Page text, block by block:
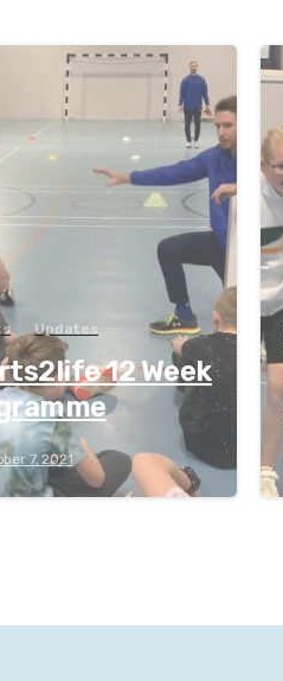
-
Updates
12 Week
7, 2021